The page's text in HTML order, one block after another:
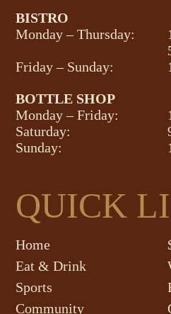
BISTRO
Monday – Thursday:
Friday – Sunday:
BOTTLE SHOP
Monday – Friday:
Saturday:
Sunday:
QUICK
Home
Eat & Drink
Sports
Community